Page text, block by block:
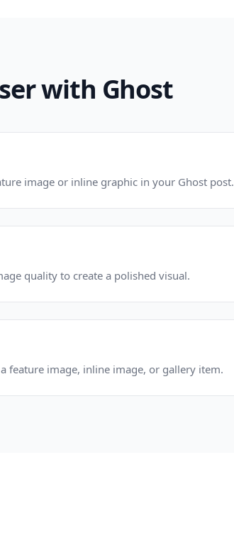
with Ghost
image or inline graphic in your Ghost post.
quality to create a polished visual.
feature image, inline image, or gallery item.